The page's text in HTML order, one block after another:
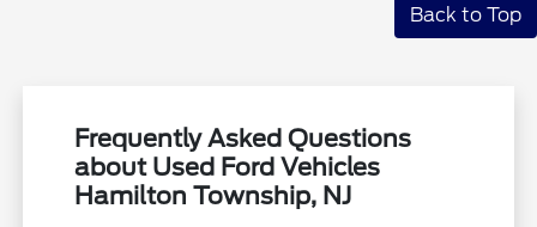
Back to Top
Frequently Asked Questions
about Used Ford Vehicles
Hamilton Township, NJ